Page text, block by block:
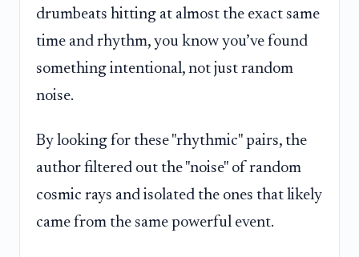
drumbeats hitting at almost the exact same
time and rhythm, you know you’ve found
something intentional, not just random
noise.
By looking for these "rhythmic" pairs, the
author filtered out the "noise" of random
cosmic rays and isolated the ones that likely
came from the same powerful event.